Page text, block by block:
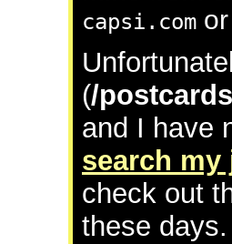
capsi.com or
(/
and I have
search
check out
these days.